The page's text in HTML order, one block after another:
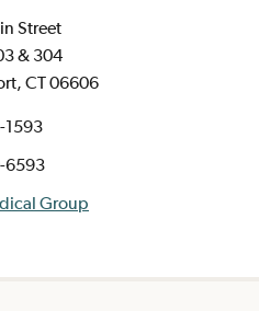
Street
& 304
CT 06606
1593
6593
Group